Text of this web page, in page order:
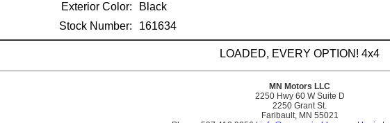
Exterior Color:
Black
Stock Number:
161634
LOADED, EVERY OPTION! 4x4
MN Motors LLC
2250 Hwy 60 W Suite D
2250 Grant St.
Faribault, MN 55021